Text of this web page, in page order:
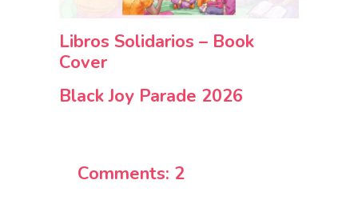
Libros Solidarios – Book
Cover
Black Joy Parade 2026
Comments: 2